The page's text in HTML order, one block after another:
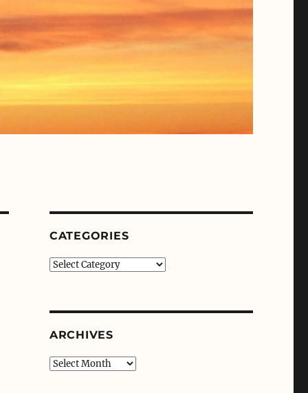
CATEGORIES
Categories
ARCHIVES
Archives